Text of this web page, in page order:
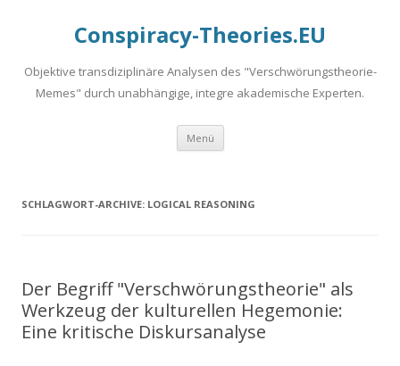
Conspiracy-Theories.EU
Objektive transdiziplinäre Analysen des "Verschwörungstheorie-
Memes" durch unabhängige, integre akademische Experten.
Menü Springe
Inhalt
SCHLAGWORT-ARCHIVE: LOGICAL REASONING
Der Begriff "Verschwörungstheorie" als
Werkzeug der kulturellen Hegemonie:
Eine kritische Diskursanalyse